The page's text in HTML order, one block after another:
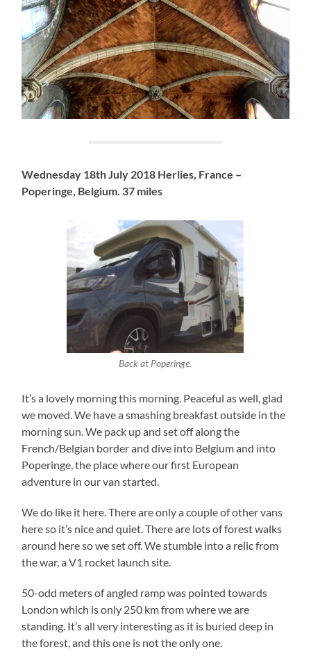
Wednesday 18th July 2018 Herlies, France –
Poperinge, Belgium. 37 miles
Back at Poperinge.
It’s a lovely morning this morning. Peaceful as well, glad
we moved. We have a smashing breakfast outside in the
morning sun. We pack up and set off along the
French/Belgian border and dive into Belgium and into
Poperinge, the place where our first European
adventure in our van started.
We do like it here. There are only a couple of other vans
here so it’s nice and quiet. There are lots of forest walks
around here so we set off. We stumble into a relic from
the war, a V1 rocket launch site.
50-odd meters of angled ramp was pointed towards
London which is only 250 km from where we are
standing. It’s all very interesting as it is buried deep in
the forest, and this one is not the only one.